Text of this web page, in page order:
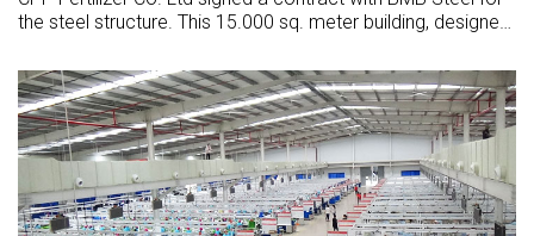
the steel structure. This 15.000 sq. meter building, designed
span of 90 meters and a total height of 24 meters.